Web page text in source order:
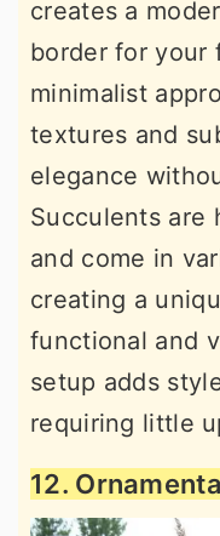
creates a
border for your
minimalist
textures and
elegance
Succulents are
and come in
creating a
functional and
setup adds
requiring little
12.